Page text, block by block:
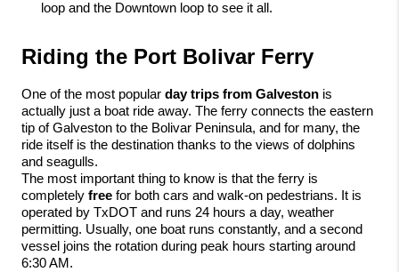
loop and the Downtown loop to see it all.
Riding the Port Bolivar Ferry
One of the most popular day trips from Galveston is
actually just a boat ride away. The ferry connects the eastern
tip of Galveston to the Bolivar Peninsula, and for many, the
ride itself is the destination thanks to the views of dolphins
and seagulls.
The most important thing to know is that the ferry is
completely free for both cars and walk-on pedestrians. It is
operated by TxDOT and runs 24 hours a day, weather
permitting. Usually, one boat runs constantly, and a second
vessel joins the rotation during peak hours starting around
6:30 AM.